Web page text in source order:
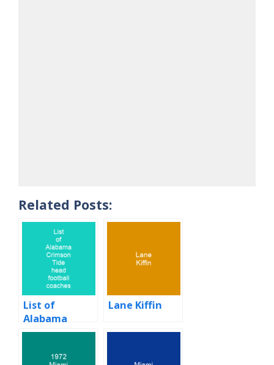
Related Posts:
List of
Alabama
Crimson Tide
coaches
Lane Kiffin